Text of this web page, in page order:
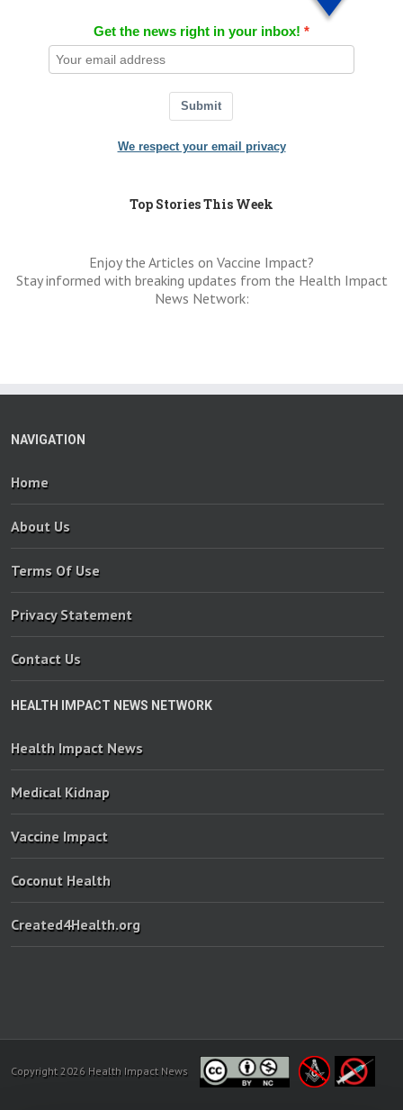
Get the news right in your inbox!
Submit
We respect your email privacy
Top Stories This Week
Enjoy the Articles on Vaccine Impact?
Stay informed with breaking updates from the Health Impact
News Network:
NAVIGATION
Home
About Us
Terms Of Use
Privacy Statement
Contact Us
HEALTH IMPACT NEWS NETWORK
Health Impact News
Medical Kidnap
Vaccine Impact
Coconut Health
Created4Health.org
Copyright 2026 Health Impact News